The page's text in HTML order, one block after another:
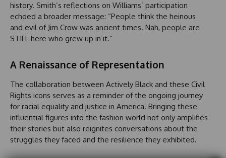
history. Smith’s reflections on Williams’ participation
echoed a broader message: “People think the heinous
and evil of Jim Crow was ancient times. Nah, people are
STILL here who grew up in it.”
A Renaissance of Representation
The collaboration between Actively Black and these Civil
Rights icons serves as a reminder of the ongoing journey
for racial equality and justice in America. Bringing these
influential figures into the fashion world not only amplifies
their stories but also reignites conversations about the
struggles they faced and the resilience they exhibited.